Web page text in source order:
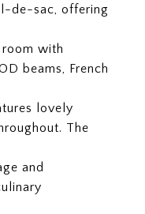
de-sac, offering
with
beams, French
lovely
The
and